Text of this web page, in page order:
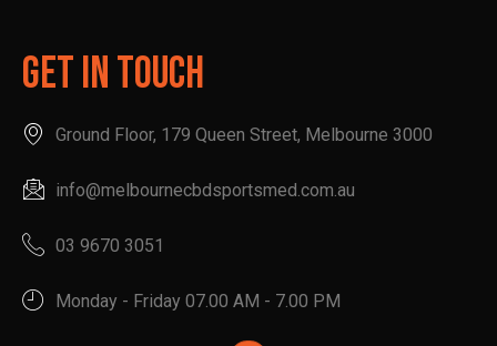
Get In Touch
Ground Floor, 179 Queen Street, Melbourne 3000
info@melbournecbdsportsmed.com.au
03 9670 3051
Monday - Friday 07.00 AM - 7.00 PM